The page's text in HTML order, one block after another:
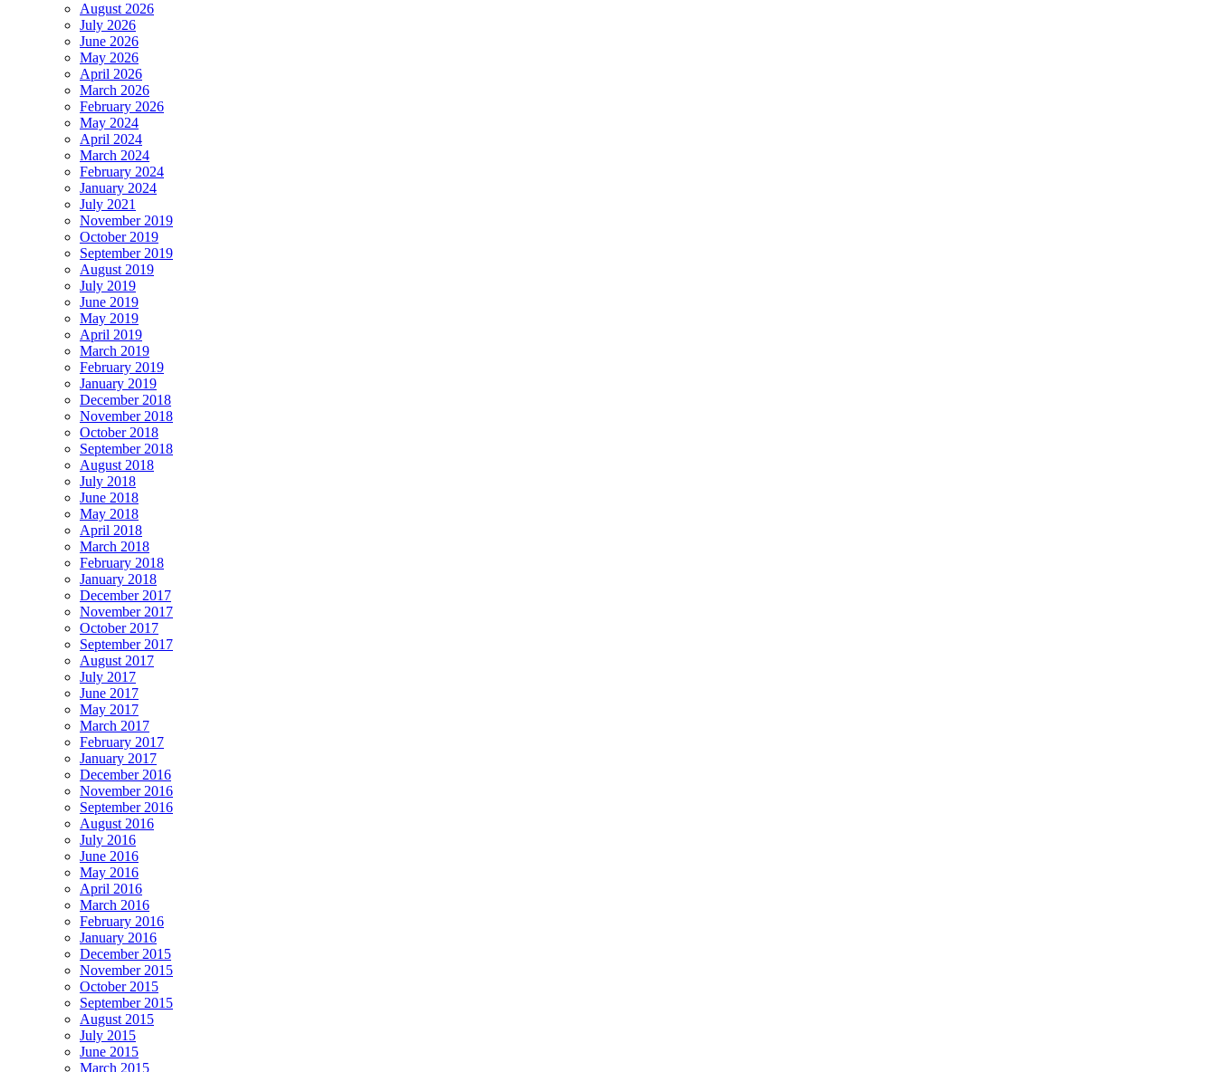
August 2026
July 2026
June 2026
May 2026
April 2026
March 2026
February 2026
May 2024
April 2024
March 2024
February 2024
January 2024
July 2021
November 2019
October 2019
September 2019
August 2019
July 2019
June 2019
May 2019
April 2019
March 2019
February 2019
January 2019
December 2018
November 2018
October 2018
September 2018
August 2018
July 2018
June 2018
May 2018
April 2018
March 2018
February 2018
January 2018
December 2017
November 2017
October 2017
September 2017
August 2017
July 2017
June 2017
May 2017
March 2017
February 2017
January 2017
December 2016
November 2016
September 2016
August 2016
July 2016
June 2016
May 2016
April 2016
March 2016
February 2016
January 2016
December 2015
November 2015
October 2015
September 2015
August 2015
July 2015
June 2015
March 2015